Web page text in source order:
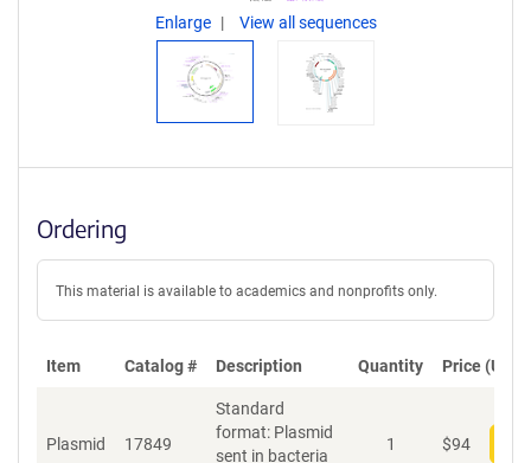
Enlarge View all sequences
Ordering
This material is available to academics and nonprofits only.
Item Catalog # Description Quantity Price (USD)
Plasmid 17849
Standard
format: Plasmid
sent in bacteria
1 $94